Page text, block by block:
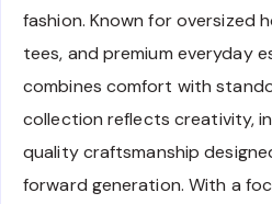
fashion. Known for oversized
tees, and premium everyday
combines comfort with
collection reflects creativity,
quality craftsmanship
forward generation. With a